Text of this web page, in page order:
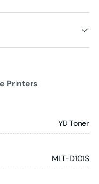
Printers
YB Toner
MLT-D101S